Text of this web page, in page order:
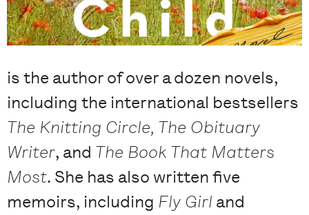
is the author of over a dozen novels,
including the international bestsellers
The Knitting Circle, The Obituary
Writer, and The Book That Matters
Most. She has also written five
memoirs, including Fly Girl and